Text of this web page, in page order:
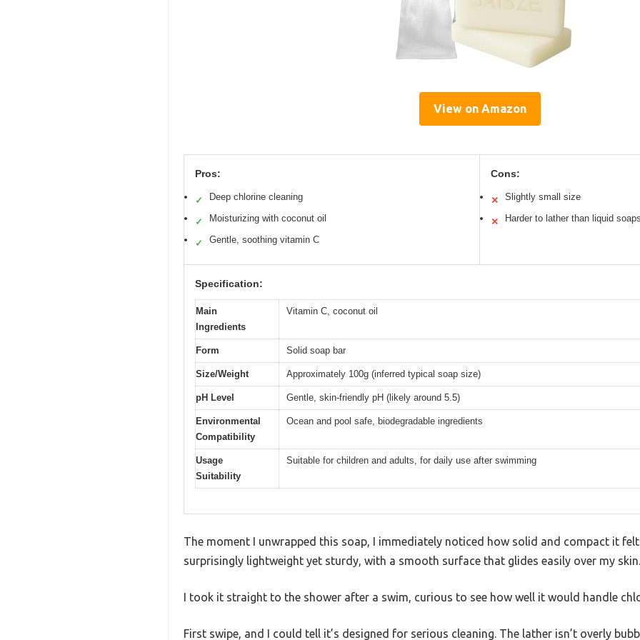
View on Amazon
Pros:
✓ Deep chlorine cleaning
✓ Moisturizing with coconut oil
✓ Gentle, soothing vitamin C
Cons:
✕ Slightly small size
✕ Harder to lather than liquid
Specification:
Main
Ingredients
Vitamin C, coconut oil
Form Solid soap bar
Size/Weight Approximately 100g (inferred typical soap size)
pH Level Gentle, skin-friendly pH (likely around 5.5)
Environmental
Compatibility
Ocean and pool safe, biodegradable ingredients
Usage
Suitability
Suitable for children and adults, for daily use after swimming
The moment I unwrapped this soap, I immediately noticed how solid and compact it felt
surprisingly lightweight yet sturdy, with a smooth surface that glides easily over my skin.
I took it straight to the shower after a swim, curious to see how well it would handle
First swipe, and I could tell it’s designed for serious cleaning. The lather isn’t overly